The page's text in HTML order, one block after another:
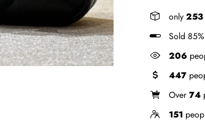
only 253
Sold 85%
206
447
Over 74
151